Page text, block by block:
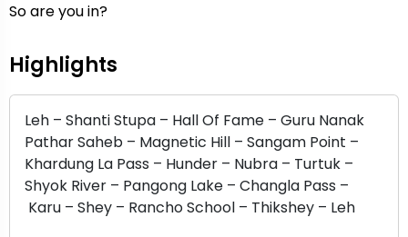
So are you in?
Highlights
Leh – Shanti Stupa – Hall Of Fame – Guru Nanak
Pathar Saheb – Magnetic Hill – Sangam Point –
Khardung La Pass – Hunder – Nubra – Turtuk –
Shyok River – Pangong Lake – Changla Pass –
Karu – Shey – Rancho School – Thikshey – Leh